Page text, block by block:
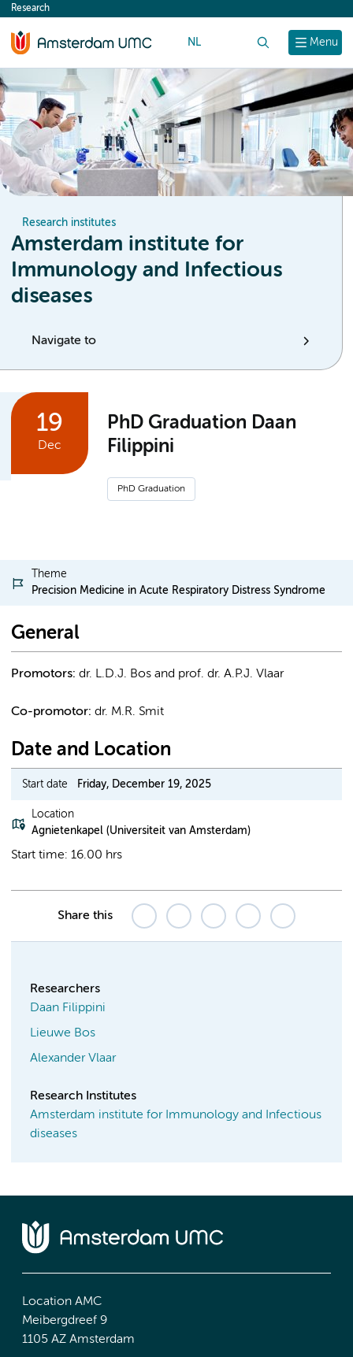
content
Menu
Research
NL
Research institutes
Amsterdam institute for
Immunology and Infectious
diseases
Navigate to
19
Dec
PhD Graduation Daan
Filippini
PhD Graduation
Theme
Precision Medicine in Acute Respiratory Distress Syndrome
General
Promotors: dr. L.D.J. Bos and prof. dr. A.P.J. Vlaar
Co-promotor: dr. M.R. Smit
Date and Location
Start date Friday, December 19, 2025
Location
Agnietenkapel (Universiteit van Amsterdam)
Start time: 16.00 hrs
Share this
Researchers
Daan Filippini
Lieuwe Bos
Alexander Vlaar
Research Institutes
Amsterdam institute for Immunology and Infectious
diseases
Location AMC
Meibergdreef 9
1105 AZ Amsterdam